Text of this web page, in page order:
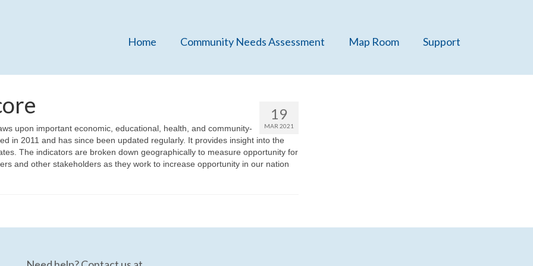
Home Community Needs Assessment Map Room Support
19
MAR 2021
upon important economic, educational, health, and community-
in 2011 and has since been updated regularly. It provides insight into the
The indicators are broken down geographically to measure opportunity for
and other stakeholders as they work to increase opportunity in our nation